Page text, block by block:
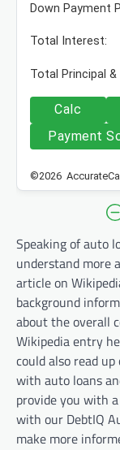
Down Payment
Total Interest:
Total Principal
Calc
Payment
©2026
Speaking of auto
understand more
article on
background
about the overall
Wikipedia entry
could also read up
with auto loans
provide you with
with our DebtIQ
make more